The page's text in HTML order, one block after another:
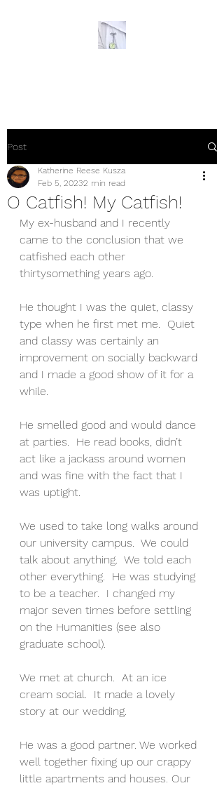
Post
O Catfish! My Catfish!
Katherine Reese Kusza
Feb 5, 20232 min read
My ex-husband and I recently
came to the conclusion that we
catfished each other
thirtysomething years ago.
He thought I was the quiet, classy
type when he first met me.  Quiet
and classy was certainly an
improvement on socially backward
and I made a good show of it for a
while.
He smelled good and would dance
at parties.  He read books, didn’t
act like a jackass around women
and was fine with the fact that I
was uptight.
We used to take long walks around
our university campus.  We could
talk about anything.  We told each
other everything.  He was studying
to be a teacher.  I changed my
major seven times before settling
on the Humanities (see also
graduate school).
We met at church.  At an ice
cream social.  It made a lovely
story at our wedding.
He was a good partner. We worked
well together fixing up our crappy
little apartments and houses. Our